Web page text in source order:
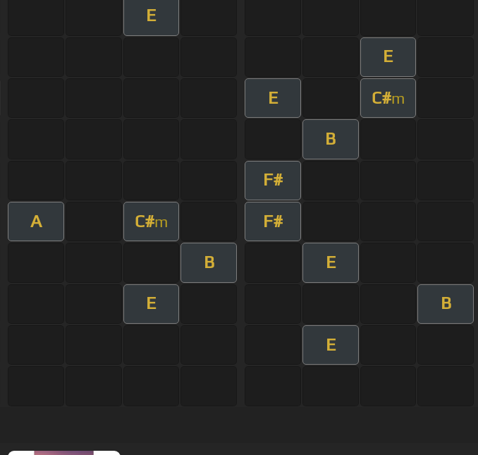
E
E
E C#m
B
F#
A C#m F#
B E
E B
E